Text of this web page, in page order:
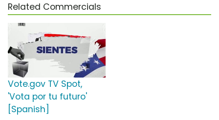
Related Commercials
Vote.gov TV Spot,
'Vota por tu futuro'
[Spanish]